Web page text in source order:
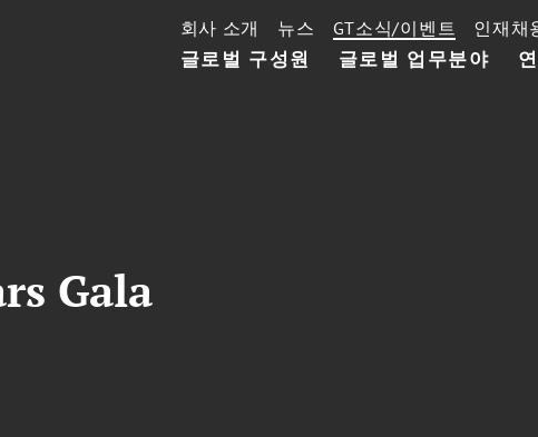
글로벌 구성원 글로벌 업무분야
회사 소개 뉴스 GT소식/이벤트 인재채
Gala